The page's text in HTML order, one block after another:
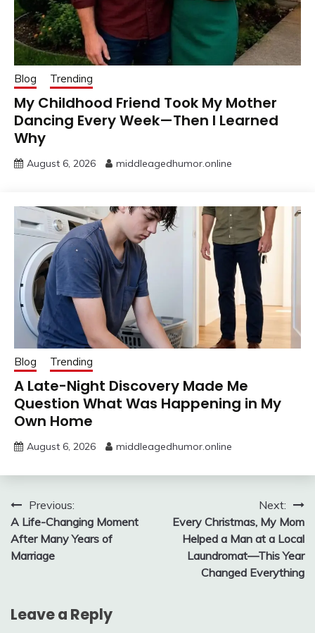
Blog Trending
My Childhood Friend Took My Mother
Dancing Every Week—Then I Learned
Why
August 6, 2026 middleagedhumor.online
Blog Trending
A Late-Night Discovery Made Me
Question What Was Happening in My
Own Home
August 6, 2026 middleagedhumor.online
Post
navigation
Previous:
A Life-Changing Moment
After Many Years of
Marriage
Next:
Every Christmas, My Mom
Helped a Man at a Local
Laundromat—This Year
Changed Everything
Leave a Reply